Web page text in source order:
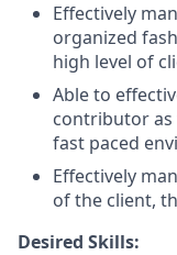
Effectively
organized
high level of
Able to
contributor as
fast paced
Effectively
of the client,
Desired Skills: